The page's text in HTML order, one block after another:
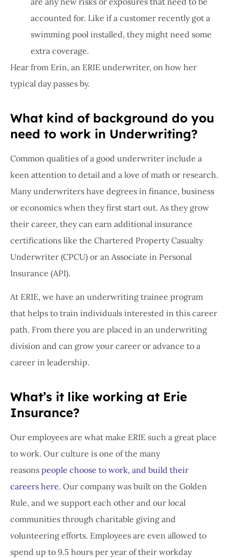
accounted for. Like if a customer recently got a
swimming pool installed, they might need some
extra coverage.
Hear from Erin, an ERIE underwriter, on how her
typical day passes by.
What kind of background do you
need to work in Underwriting?
Common qualities of a good underwriter include a
keen attention to detail and a love of math or research.
Many underwriters have degrees in finance, business
or economics when they first start out. As they grow
their career, they can earn additional insurance
certifications like the Chartered Property Casualty
Underwriter (CPCU) or an Associate in Personal
Insurance (API).
At ERIE, we have an underwriting trainee program
that helps to train individuals interested in this career
path. From there you are placed in an underwriting
division and can grow your career or advance to a
career in leadership.
What’s it like working at Erie
Insurance?
Our employees are what make ERIE such a great place
to work. Our culture is one of the many
reasons people choose to work, and build their
careers here. Our company was built on the Golden
Rule, and we support each other and our local
communities through charitable giving and
volunteering efforts. Employees are even allowed to
spend up to 9.5 hours per year of their workday